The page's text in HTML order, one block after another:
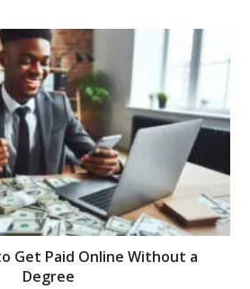
Get Paid Online Without a
Degree